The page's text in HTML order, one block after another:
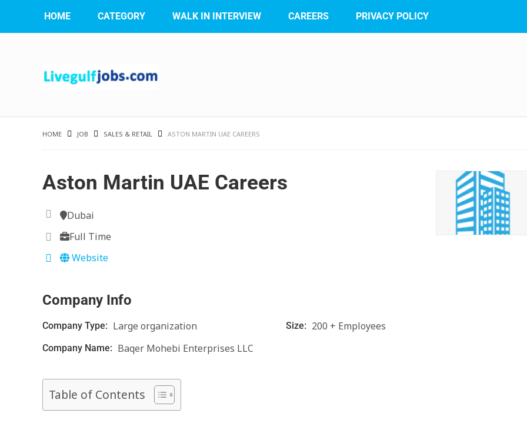
HOME CATEGORY WALK IN INTERVIEW CAREERS PRIVACY POLICY
HOME JOB SALES & RETAIL ASTON MARTIN UAE CAREERS
Aston Martin UAE Careers
Dubai
Full Time
Website
Company Info
Company Type: Large organization Size: 200 + Employees
Company Name: Baqer Mohebi Enterprises LLC
Table of Contents